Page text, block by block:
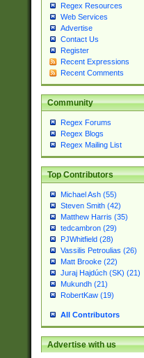
Regex Resources
Web Services
Advertise
Contact Us
Register
Recent Expressions
Recent Comments
Community
Regex Forums
Regex Blogs
Regex Mailing List
Top Contributors
Michael Ash (55)
Steven Smith (42)
Matthew Harris (35)
tedcambron (29)
PJWhitfield (28)
Vassilis Petroulias (26)
Matt Brooke (22)
Juraj Hajdúch (SK) (21)
Mukundh (21)
RobertKaw (19)
All Contributors
Advertise with us